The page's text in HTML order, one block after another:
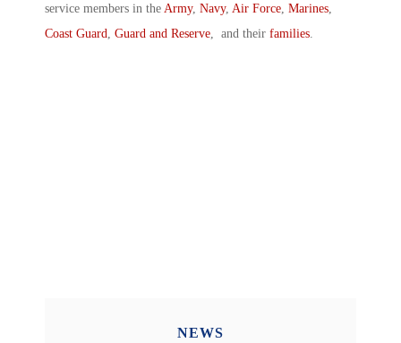
service members in the Army, Navy, Air Force Marines
Coast Guard Guard and Reserve , and their families
NEWS